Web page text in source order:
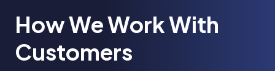
How We Work With
Customers